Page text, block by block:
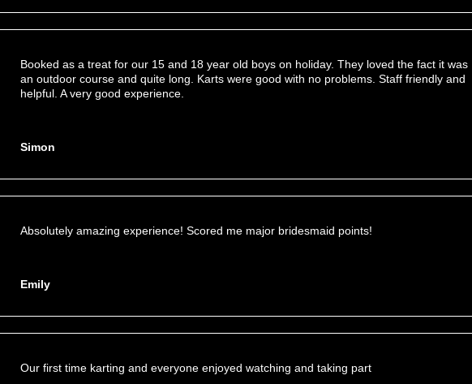
Booked as a treat for our 15 and 18 year old boys on holiday. They loved the fact it was
an outdoor course and quite long. Karts were good with no problems. Staff friendly and
helpful. A very good experience.
Simon
Absolutely amazing experience! Scored me major bridesmaid points!
Emily
Our first time karting and everyone enjoyed watching and taking part